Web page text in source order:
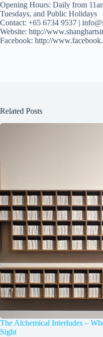
Opening Hours: Daily from
Tuesdays, and Public Holidays
Contact: +65 6734 9537 |
Website: http://
Facebook: http://
Related Posts
The Alchemical Interludes –
Sight